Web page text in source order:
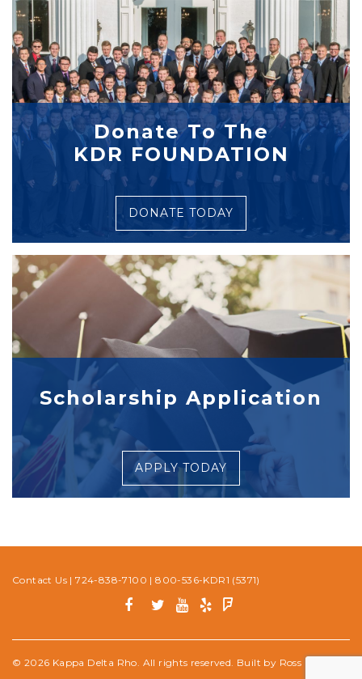
Donate To The
KDR FOUNDATION
DONATE TODAY
Scholarship Application
APPLY TODAY
Contact Us |724-838-7100 |800-536-KDR1 (5371)
© 2026 Kappa Delta Rho. All rights reserved. Built by Ross Media